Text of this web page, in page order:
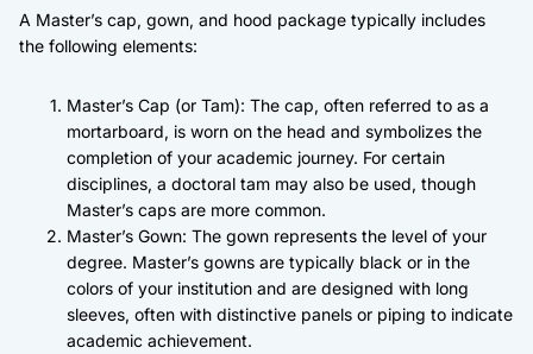
A Master’s cap, gown, and hood package typically includes
the following elements:
Master’s Cap (or Tam): The cap, often referred to as a
mortarboard, is worn on the head and symbolizes the
completion of your academic journey. For certain
disciplines, a doctoral tam may also be used, though
Master’s caps are more common.
Master’s Gown: The gown represents the level of your
degree. Master’s gowns are typically black or in the
colors of your institution and are designed with long
sleeves, often with distinctive panels or piping to indicate
academic achievement.